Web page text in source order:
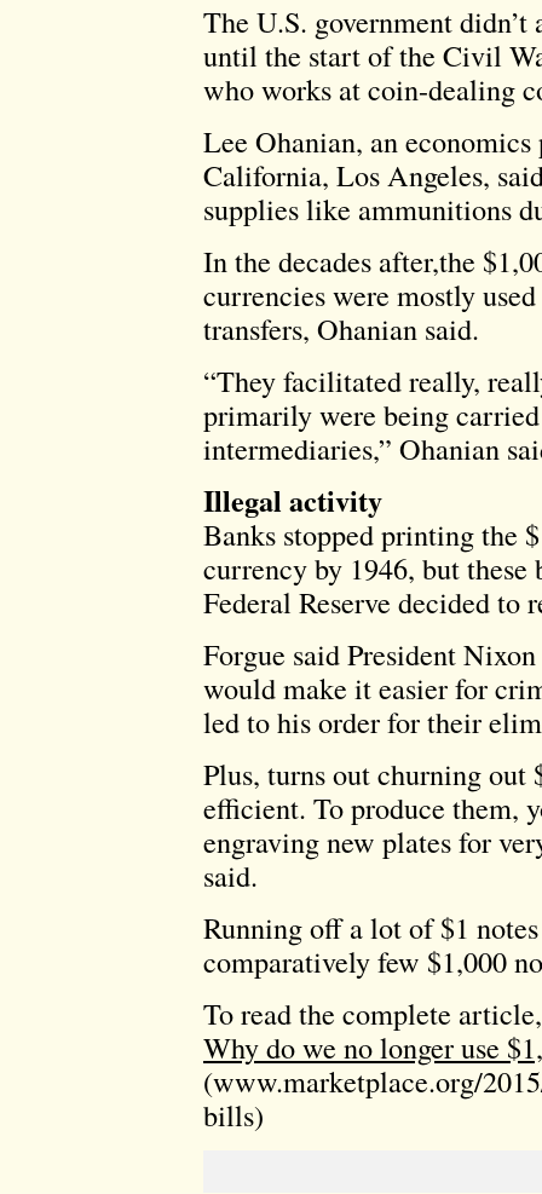
The U.S. government
until the start of the Civil
who works at coin-dealing
Lee Ohanian, an
California, Los Angeles,
supplies like ammunitions
In the decades after,the
currencies were mostly
transfers, Ohanian said.
“They facilitated really,
primarily were being
intermediaries,” Ohanian
Illegal activity
Banks stopped printing the
currency by 1946, but
Federal Reserve decided to
Forgue said President
would make it easier for
led to his order for their
Plus, turns out churning out
efficient. To produce them,
engraving new plates for
said.
Running off a lot of $1
comparatively few $1,000
To read the complete
Why do we no longer use
(www.marketplace.org/
bills)